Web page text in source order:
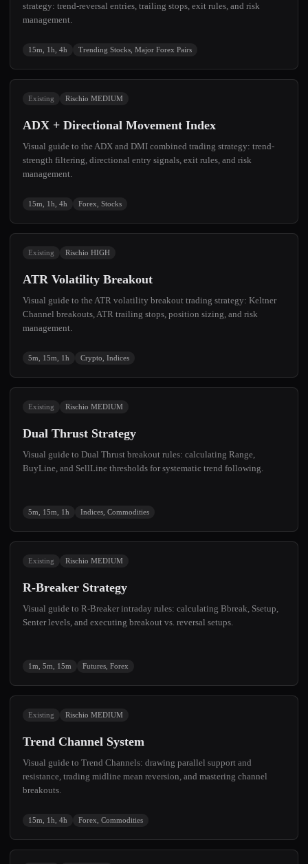
strategy: trend-reversal entries, trailing stops, exit rules, and risk
management.
15m, 1h, 4h Trending Stocks, Major Forex Pairs
Existing Rischio MEDIUM
ADX + Directional Movement Index
Visual guide to the ADX and DMI combined trading strategy: trend-
strength filtering, directional entry signals, exit rules, and risk
management.
15m, 1h, 4h Forex, Stocks
Existing Rischio HIGH
ATR Volatility Breakout
Visual guide to the ATR volatility breakout trading strategy: Keltner
Channel breakouts, ATR trailing stops, position sizing, and risk
management.
5m, 15m, 1h Crypto, Indices
Existing Rischio MEDIUM
Dual Thrust Strategy
Visual guide to Dual Thrust breakout rules: calculating Range,
BuyLine, and SellLine thresholds for systematic trend following.
5m, 15m, 1h Indices, Commodities
Existing Rischio MEDIUM
R-Breaker Strategy
Visual guide to R-Breaker intraday rules: calculating Bbreak, Ssetup,
Senter levels, and executing breakout vs. reversal setups.
1m, 5m, 15m Futures, Forex
Existing Rischio MEDIUM
Trend Channel System
Visual guide to Trend Channels: drawing parallel support and
resistance, trading midline mean reversion, and mastering channel
breakouts.
15m, 1h, 4h Forex, Commodities